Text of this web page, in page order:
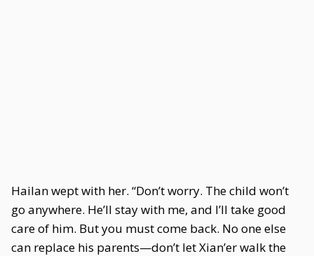
Hailan wept with her. “Don’t worry. The child won’t
go anywhere. He’ll stay with me, and I’ll take good
care of him. But you must come back. No one else
can replace his parents—don’t let Xian’er walk the